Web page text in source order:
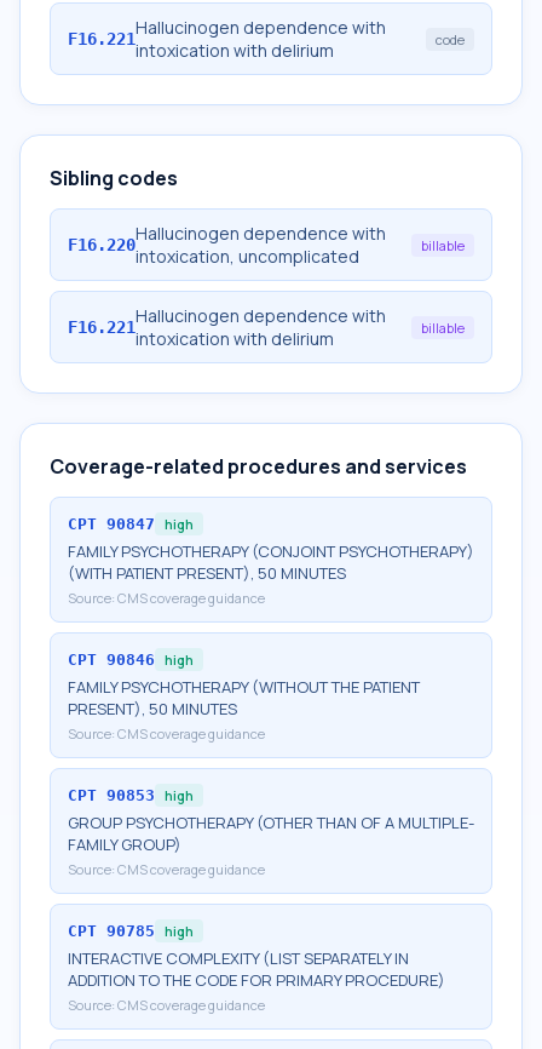
F16.221Hallucinogen dependence with
intoxication with delirium
code
Sibling codes
F16.220Hallucinogen dependence with
intoxication, uncomplicated
billable
F16.221Hallucinogen dependence with
intoxication with delirium
billable
Coverage-related procedures and services
CPT 90847 high
FAMILY PSYCHOTHERAPY (CONJOINT PSYCHOTHERAPY)
(WITH PATIENT PRESENT), 50 MINUTES
Source: CMS coverage guidance
CPT 90846 high
FAMILY PSYCHOTHERAPY (WITHOUT THE PATIENT
PRESENT), 50 MINUTES
Source: CMS coverage guidance
CPT 90853 high
GROUP PSYCHOTHERAPY (OTHER THAN OF A MULTIPLE-
FAMILY GROUP)
Source: CMS coverage guidance
CPT 90785 high
INTERACTIVE COMPLEXITY (LIST SEPARATELY IN
ADDITION TO THE CODE FOR PRIMARY PROCEDURE)
Source: CMS coverage guidance